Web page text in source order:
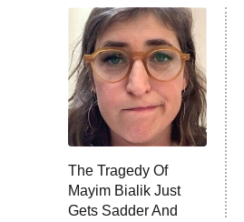
The Tragedy Of
Mayim Bialik Just
Gets Sadder And